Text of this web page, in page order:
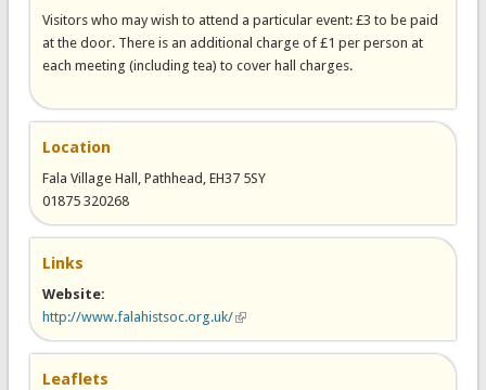
Visitors who may wish to attend a particular event: £3 to be paid
at the door. There is an additional charge of £1 per person at
each meeting (including tea) to cover hall charges.
Location
Fala Village Hall, Pathhead, EH37 5SY
01875 320268
Links
Website:
http://www.falahistsoc.org.uk/(link is external)
Leaflets